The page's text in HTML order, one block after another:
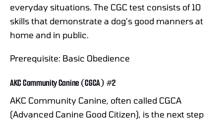
everyday situations. The CGC test consists of 10
skills that demonstrate a dog’s good manners at
home and in public.
Prerequisite: Basic Obedience
AKC Community Canine (CGCA) #2
AKC Community Canine, often called CGCA
(Advanced Canine Good Citizen), is the next step